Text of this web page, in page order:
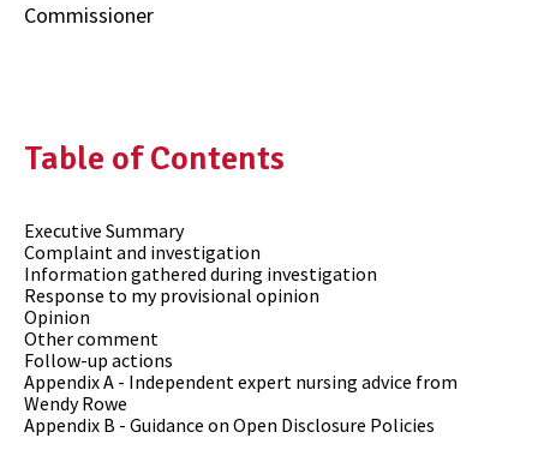
Commissioner
Table of Contents
Executive Summary
Complaint and investigation
Information gathered during investigation
Response to my provisional opinion
Opinion
Other comment
Follow-up actions
Appendix A - Independent expert nursing advice from
Wendy Rowe
Appendix B - Guidance on Open Disclosure Policies